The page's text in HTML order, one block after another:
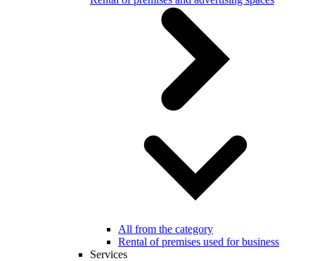
All from the category
Rental of premises used for business
Services